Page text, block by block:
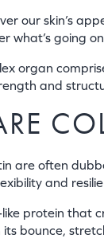
our skin’s
what’s going
organ
and
are often
and
protein that
its bounce,